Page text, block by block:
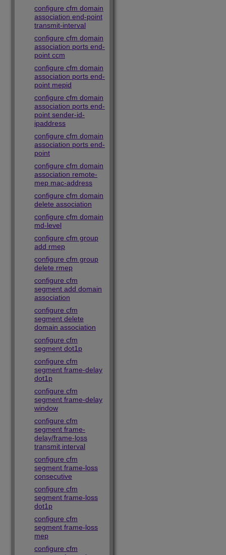
configure cfm domain
association end-point
transmit-interval
configure cfm domain
association ports end-
point ccm
configure cfm domain
association ports end-
point mepid
configure cfm domain
association ports end-
point sender-id-
ipaddress
configure cfm domain
association ports end-
point
configure cfm domain
association remote-
mep mac-address
configure cfm domain
delete association
configure cfm domain
md-level
configure cfm group
add rmep
configure cfm group
delete rmep
configure cfm
segment add domain
association
configure cfm
segment delete
domain association
configure cfm
segment dot1p
configure cfm
segment frame-delay
dot1p
configure cfm
segment frame-delay
window
configure cfm
segment frame-
delay/frame-loss
transmit interval
configure cfm
segment frame-loss
consecutive
configure cfm
segment frame-loss
dot1p
configure cfm
segment frame-loss
mep
configure cfm